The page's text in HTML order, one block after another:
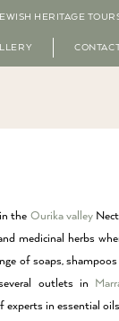
HERITAGE
the Ourika valley
medicinal herbs
of soaps,
outlets in
experts in essential